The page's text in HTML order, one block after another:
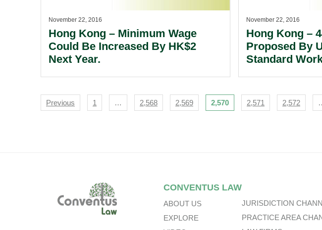
November 22, 2016
Hong Kong – Minimum Wage
Could Be Increased By HK$2
Next Year.
November 22, 2016
Hong Kong –
Proposed By
Standard
Navigation
Previous 1 … 2,568 2,569 2,570 2,571 2,572
CONVENTUS LAW
ABOUT US
EXPLORE
JURISDICTION
PRACTICE AREA